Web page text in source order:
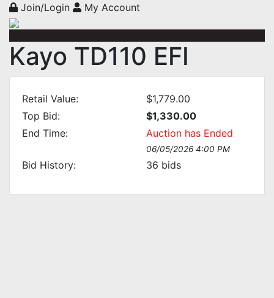
Join/Login My Account
Kayo TD110 EFI
Retail Value:
$1,779.00
Top Bid:
$1,330.00
End Time:
Auction has Ended
06/05/2026 4:00 PM
Bid History: 36 bids